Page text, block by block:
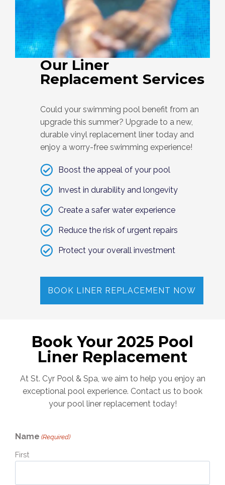
Our Liner
Replacement Services
Could your swimming pool benefit from an
upgrade this summer? Upgrade to a new,
durable vinyl replacement liner today and
enjoy a worry-free swimming experience!
Boost the appeal of your pool
Invest in durability and longevity
Create a safer water experience
Reduce the risk of urgent repairs
Protect your overall investment
BOOK LINER REPLACEMENT NOW
Book Your 2025 Pool
Liner Replacement
At St. Cyr Pool & Spa, we aim to help you enjoy an
exceptional pool experience. Contact us to book
your pool liner replacement today!
Name (Required)
First